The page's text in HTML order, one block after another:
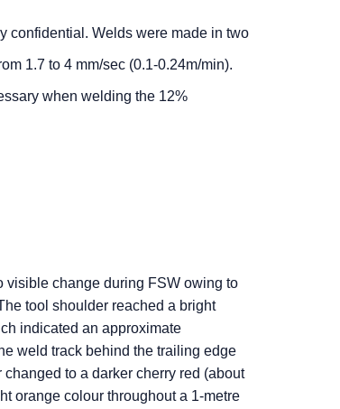
confidential. Welds were made in two
1.7 to 4 mm/sec (0.1-0.24m/min).
when welding the 12%
visible change during FSW owing to
tool shoulder reached a bright
indicated an approximate
weld track behind the trailing edge
to a darker cherry red (about
orange colour throughout a 1-metre